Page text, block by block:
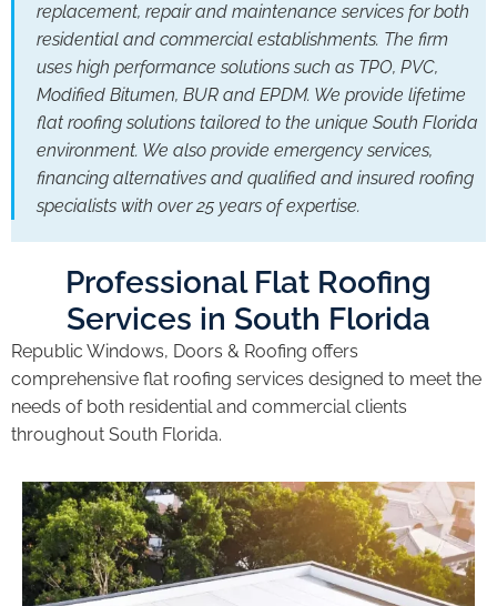
replacement, repair and maintenance services for both
residential and commercial establishments. The firm
uses high performance solutions such as TPO, PVC,
Modified Bitumen, BUR and EPDM. We provide lifetime
flat roofing solutions tailored to the unique South Florida
environment. We also provide emergency services,
financing alternatives and qualified and insured roofing
specialists with over 25 years of expertise.
Professional Flat Roofing
Services in South Florida
Republic Windows, Doors & Roofing offers
comprehensive flat roofing services designed to meet the
needs of both residential and commercial clients
throughout South Florida.